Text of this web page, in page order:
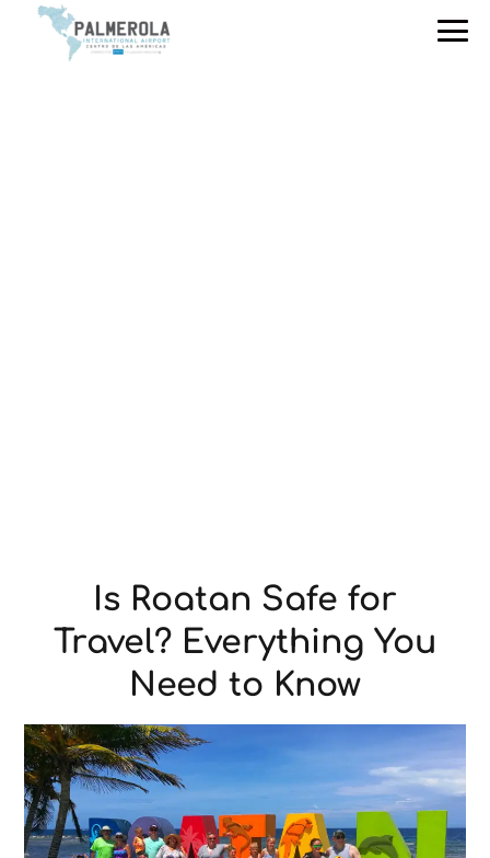
Is Roatan Safe for
Travel? Everything You
Need to Know